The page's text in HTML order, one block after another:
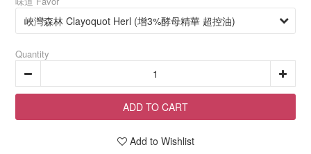
Quantity
ADD TO CART
Add to Wishlist